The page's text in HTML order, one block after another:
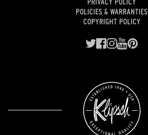
POLICIES & WARRANTIES
COPYRIGHT POLICY